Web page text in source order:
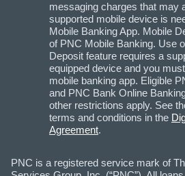
messaging charges that may
supported mobile device is
Mobile Banking App. Mobile
of PNC Mobile Banking. Use
Deposit feature requires a
equipped device and you
mobile banking app. Eligible
and PNC Bank Online
other restrictions apply. See
terms and conditions in the
Agreement.
PNC is a registered service mark of